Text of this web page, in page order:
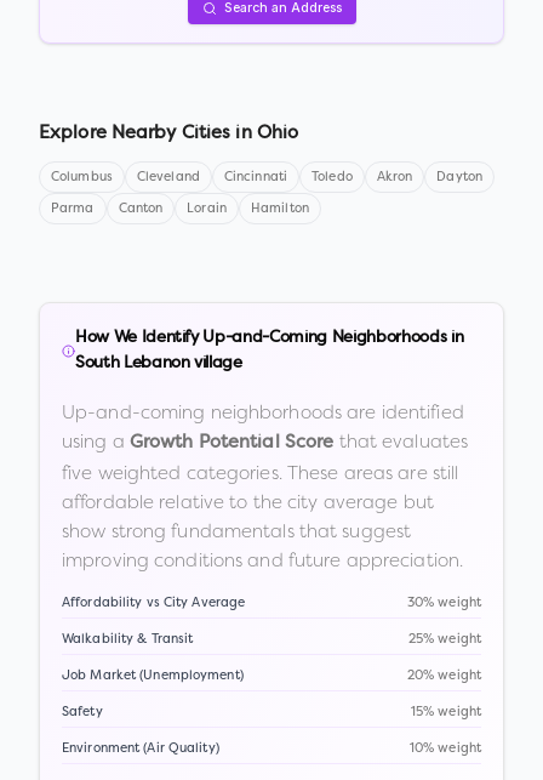
Search an Address
Explore Nearby Cities in Ohio
Columbus Cleveland Cincinnati Toledo Akron Dayton
Parma Canton Lorain Hamilton
How We Identify Up-and-Coming Neighborhoods in
South Lebanon village
Up-and-coming neighborhoods are identified
using a Growth Potential Score that evaluates
five weighted categories. These areas are still
affordable relative to the city average but
show strong fundamentals that suggest
improving conditions and future appreciation.
Affordability vs City Average 30% weight
Walkability & Transit 25% weight
Job Market (Unemployment) 20% weight
Safety 15% weight
Environment (Air Quality) 10% weight